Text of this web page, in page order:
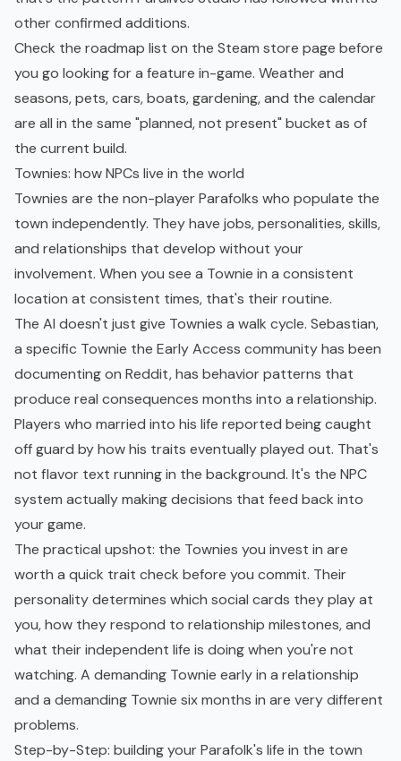
other confirmed additions.
Check the roadmap list on the Steam store page before
you go looking for a feature in-game. Weather and
seasons, pets, cars, boats, gardening, and the calendar
are all in the same "planned, not present" bucket as of
the current build.
Townies: how NPCs live in the world
Townies are the non-player Parafolks who populate the
town independently. They have jobs, personalities, skills,
and relationships that develop without your
involvement. When you see a Townie in a consistent
location at consistent times, that's their routine.
The AI doesn't just give Townies a walk cycle. Sebastian,
a specific Townie the Early Access community has been
documenting on Reddit, has behavior patterns that
produce real consequences months into a relationship.
Players who married into his life reported being caught
off guard by how his traits eventually played out. That's
not flavor text running in the background. It's the NPC
system actually making decisions that feed back into
your game.
The practical upshot: the Townies you invest in are
worth a quick trait check before you commit. Their
personality determines which social cards they play at
you, how they respond to relationship milestones, and
what their independent life is doing when you're not
watching. A demanding Townie early in a relationship
and a demanding Townie six months in are very different
problems.
Step-by-Step: building your Parafolk's life in the town